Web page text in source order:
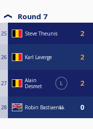
Round 7
25 Steve Theunis
26 Karl Laverge
27
Alain
Desmet
L
28 Robin Bastiaen🎱